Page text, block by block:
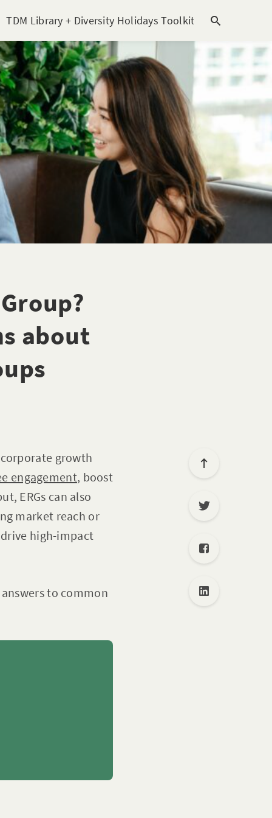
TDM Library + Diversity Holidays Toolkit [subitem]
about
corporate growth
engagement, boost
ERGs can also
market reach or
high-impact
to common